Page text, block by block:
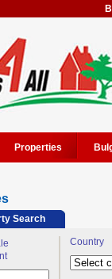
Properties
Search
Country